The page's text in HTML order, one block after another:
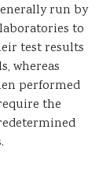
run by
to
test results
whereas
performed
the